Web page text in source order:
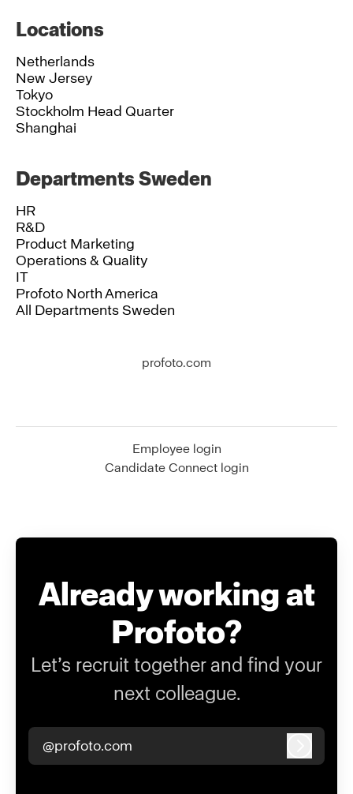
Locations
Netherlands
New Jersey
Tokyo
Stockholm Head Quarter
Shanghai
Departments Sweden
HR
R&D
Product Marketing
Operations & Quality
IT
Profoto North America
All Departments Sweden
profoto.com
Employee login
Candidate Connect login
Already working at
Profoto?
Let’s recruit together and find your
next colleague.
@profoto.com